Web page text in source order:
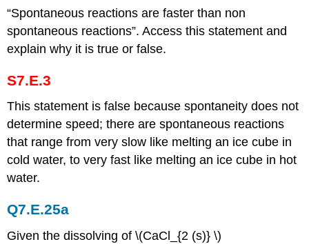
“Spontaneous reactions are faster than non
spontaneous reactions”. Access this statement and
explain why it is true or false.
S7.E.3
This statement is false because spontaneity does not
determine speed; there are spontaneous reactions
that range from very slow like melting an ice cube in
cold water, to very fast like melting an ice cube in hot
water.
Q7.E.25a
Given the dissolving of \(CaCl_{2 (s)} \)